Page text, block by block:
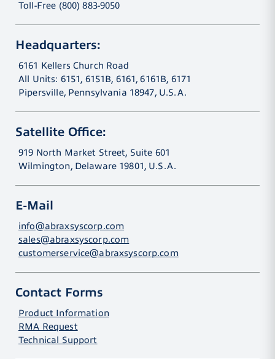
Toll-Free (800) 883-9050
Headquarters:
6161 Kellers Church Road
All Units: 6151, 6151B, 6161, 6161B, 6171
Pipersville, Pennsylvania 18947, U.S.A.
Satellite Office:
919 North Market Street, Suite 601
Wilmington, Delaware 19801, U.S.A.
E-Mail
info@abraxsyscorp.com
sales@abraxsyscorp.com
customerservice@abraxsyscorp.com
Contact Forms
Product Information
RMA Request
Technical Support